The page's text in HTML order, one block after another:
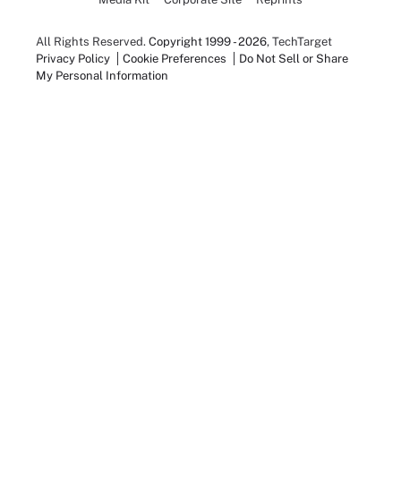
All Rights Reserved. Copyright 1999 - 2026, TechTarget
Privacy Policy
Cookie Preferences
Do Not Sell or Share
My Personal Information